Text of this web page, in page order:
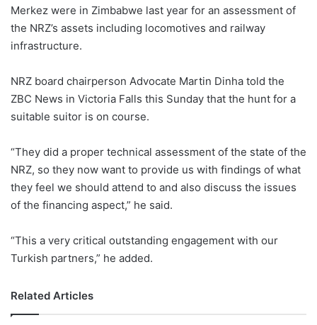
Merkez were in Zimbabwe last year for an assessment of
the NRZ’s assets including locomotives and railway
infrastructure.
NRZ board chairperson Advocate Martin Dinha told the
ZBC News in Victoria Falls this Sunday that the hunt for a
suitable suitor is on course.
“They did a proper technical assessment of the state of the
NRZ, so they now want to provide us with findings of what
they feel we should attend to and also discuss the issues
of the financing aspect,” he said.
“This a very critical outstanding engagement with our
Turkish partners,” he added.
Related Articles